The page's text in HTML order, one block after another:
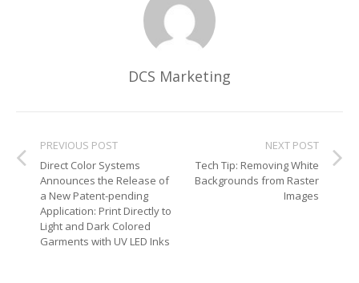
DCS Marketing
PREVIOUS POST
Direct Color Systems
Announces the Release of
a New Patent-pending
Application: Print Directly to
Light and Dark Colored
Garments with UV LED Inks
NEXT POST
Tech Tip: Removing White
Backgrounds from Raster
Images